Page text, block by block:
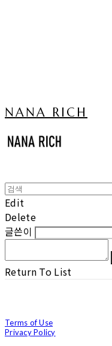
NANA RICH
Edit
Delete
글쓴이
Return To List
Terms of Use
Privacy Policy